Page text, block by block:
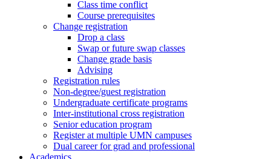
Class time conflict
Course prerequisites
Change registration
Drop a class
Swap or future swap classes
Change grade basis
Advising
Registration rules
Non-degree/guest registration
Undergraduate certificate programs
Inter-institutional cross registration
Senior education program
Register at multiple UMN campuses
Dual career for grad and professional